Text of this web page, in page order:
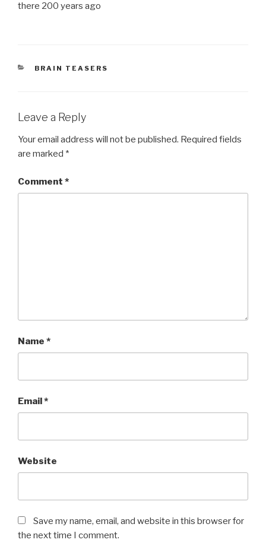
there 200 years ago
CATEGORIES
BRAIN TEASERS
Leave a Reply
Your email address will not be published. Required fields
are marked *
Comment *
Name *
Email*
Website
Save my name, email, and website in this browser for
the next time I comment.